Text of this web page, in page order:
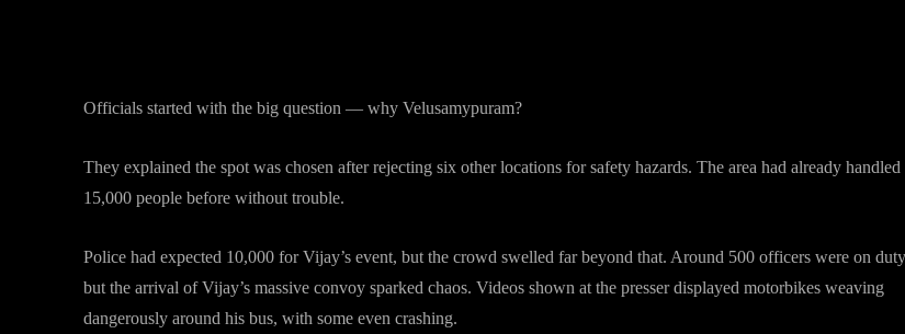
Officials started with the big question — why Velusamypuram?
They explained the spot was chosen after rejecting six other locations for safety hazards. The area had already handled
15,000 people before without trouble.
Police had expected 10,000 for Vijay’s event, but the crowd swelled far beyond that. Around 500 officers were on
but the arrival of Vijay’s massive convoy sparked chaos. Videos shown at the presser displayed motorbikes weaving
dangerously around his bus, with some even crashing.